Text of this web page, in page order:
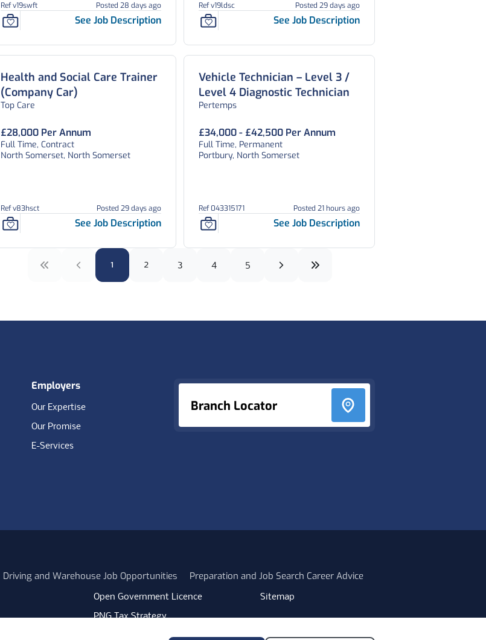
Ref v19swft Posted 28 days ago
See Job Description
Ref v19ldsc Posted 29 days ago
See Job Description
Health and Social Care Trainer
(Company Car)
Top Care
£28,000 Per Annum
Full Time, Contract
North Somerset, North Somerset
Ref v83hsct Posted 29 days ago
See Job Description
Vehicle Technician – Level 3 /
Level 4 Diagnostic Technician
Pertemps
£34,000 - £42,500 Per Annum
Full Time, Permanent
Portbury, North Somerset
Ref 043315171 Posted 21 hours ago
See Job Description
1 2 3 4 5
Branch Locator
Employers
Our Expertise
Our Promise
E-Services
Driving and Warehouse Job Opportunities Preparation and Job Search Career Advice
Open Government Licence
PNG Tax Strategy
Carbon Reduction Plan
Sitemap